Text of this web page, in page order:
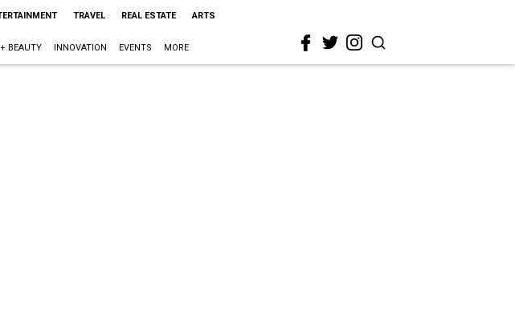
TRAVEL REAL ESTATE ARTS
BEAUTY INNOVATION EVENTS MORE